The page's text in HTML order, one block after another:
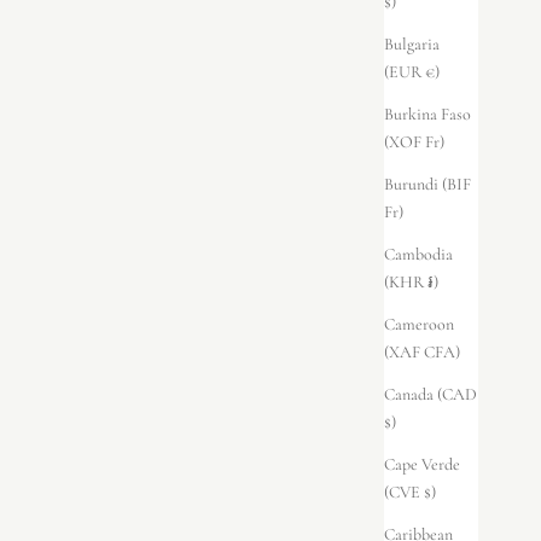
Bulgaria
(EUR €)
Burkina Faso
(XOF Fr)
Burundi (BIF
Fr)
Cambodia
(KHR ៛)
Cameroon
(XAF CFA)
Canada (CAD
$)
Cape Verde
(CVE $)
Caribbean